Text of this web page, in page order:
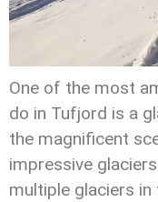
One of the most
do in Tufjord is a
the magnificent
impressive
multiple glaciers